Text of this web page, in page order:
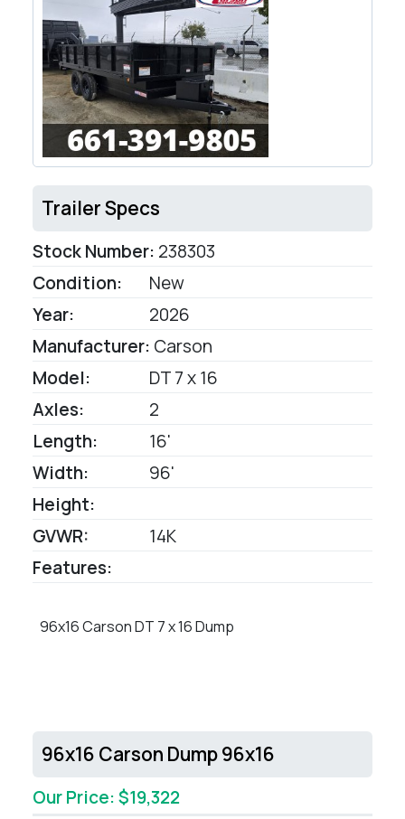
Trailer Specs
Stock Number: 238303
Condition:
New
Year:
2026
Manufacturer: Carson
Model:
DT 7 x 16
Axles:
2
Length:
16'
Width:
96'
Height:
GVWR:
14K
Features:
96x16 Carson DT 7 x 16 Dump
96x16 Carson Dump 96x16
Our Price: $19,322